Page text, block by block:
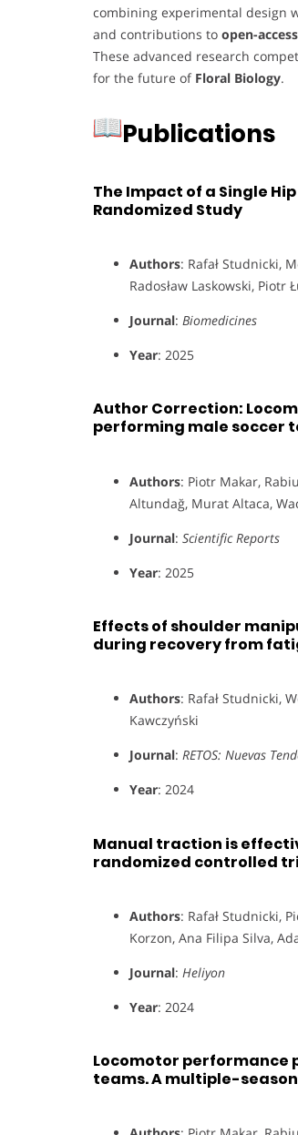
combining experimental design
and contributions to open-
These advanced research
for the future of Floral Biology.
Publications
The Impact of a Single
Randomized Study
Authors: Rafał Studnicki,
Radosław Laskowski, Piotr
Journal: Biomedicines
Year: 2025
Author Correction:
performing male soccer
Authors: Piotr Makar,
Altundağ, Murat Altaca,
Journal: Scientific Reports
Year: 2025
Effects of shoulder
during recovery from
Authors: Rafał Studnicki,
Kawczyński
Journal: RETOS: Nuevas
Year: 2024
Manual traction is
randomized controlled
Authors: Rafał Studnicki,
Korzon, Ana Filipa Silva,
Journal: Heliyon
Year: 2024
Locomotor performance
teams. A multiple-